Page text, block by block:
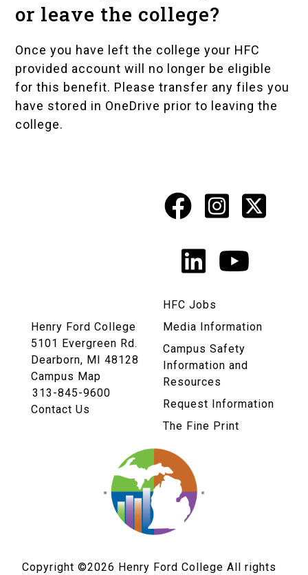
or leave the college?
Once you have left the college your HFC
provided account will no longer be eligible
for this benefit. Please transfer any files you
have stored in OneDrive prior to leaving the
college.
Social
Media
Links
Facebook
X
LinkedIn
Henry Ford College
5101 Evergreen Rd.
Dearborn, MI 48128
Campus Map
313-845-9600
Contact Us
HFC Jobs
Media Information
Campus Safety
Information and
Resources
Request Information
The Fine Print
Copyright ©2026 Henry Ford College All rights